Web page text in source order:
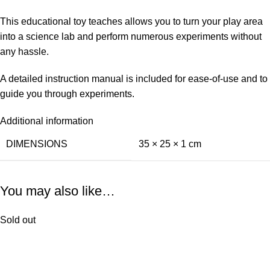
This educational toy teaches allows you to turn your play area
into a science lab and perform numerous experiments without
any hassle.
A detailed instruction manual is included for ease-of-use and to
guide you through experiments.
Additional information
DIMENSIONS 35 × 25 × 1 cm
You may also like…
Sold out